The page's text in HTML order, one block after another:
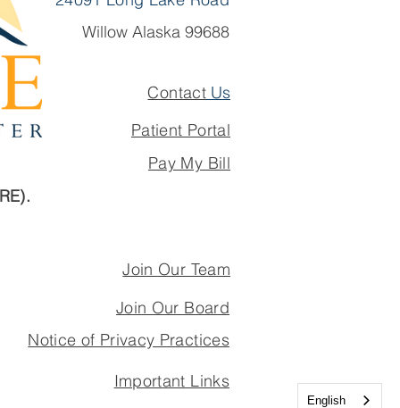
Willow Alaska 99688
Contact Us
Patient Portal
Pay My Bill
Join Our Team
Join Our Board
Notice of Privacy Practices
Important Links
English